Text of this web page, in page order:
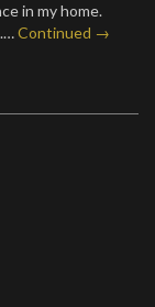
in my home.
.…Continued →